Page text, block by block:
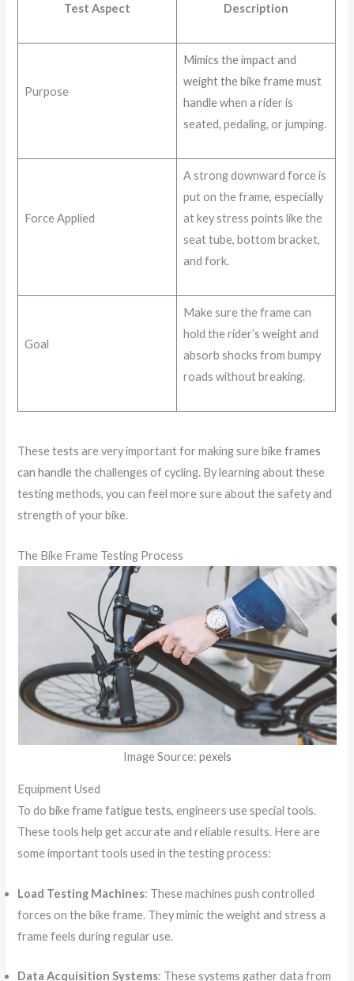
Test Aspect Description
Purpose
Mimics the impact and
weight the bike frame must
handlewhen a rider is
seated, pedaling, or jumping.
Force Applied
A strong downward force is
put on the frame, especially
at key stress points like the
seat tube, bottom bracket,
and fork.
Goal
Make sure the frame can
hold the rider’s weight and
absorb shocks from bumpy
roads without breaking.
These tests are very important for making surebike frames
can handlethe challenges of cycling. By learning about these
testing methods, you can feel more sure about the safety and
strength of your bike.
The Bike Frame Testing Process
Image Source: pexels
Equipment Used
To dobike frame fatigue tests, engineers use special tools.
These tools help get accurate and reliable results. Here are
some important tools used in the testing process:
Load Testing Machines: These machines push controlled
forces on the bike frame. They mimic the weight and stress a
frame feels during regular use.
Data Acquisition Systems: These systems gather data from